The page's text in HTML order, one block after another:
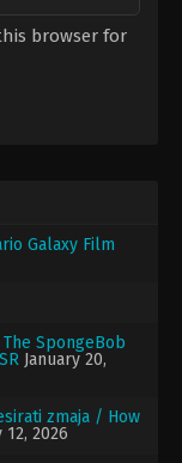
browser for
Galaxy Film
SpongeBob
January 20,
zmaja / How
12, 2026